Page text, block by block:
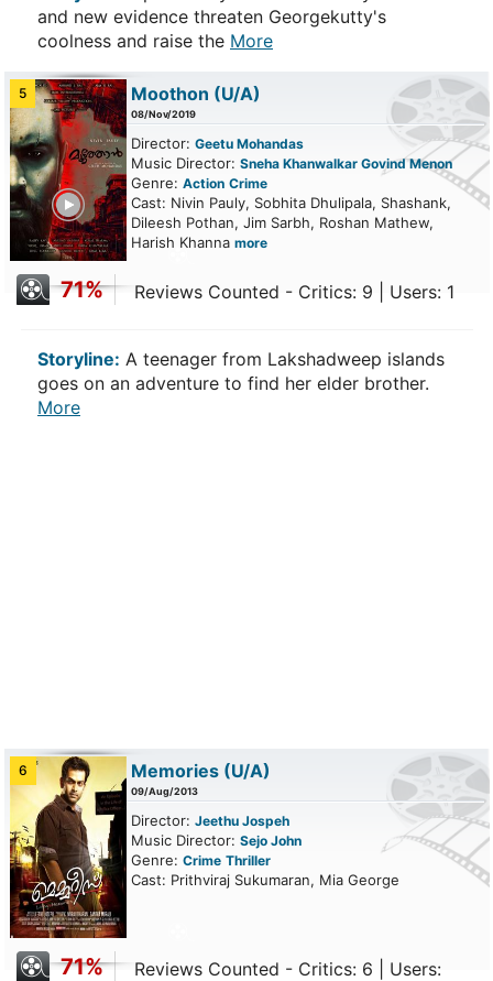
and new evidence threaten Georgekutty's
coolness and raise the More
5 Moothon (U/A)
08/Nov/2019
Director: Geetu Mohandas
Music Director: Sneha Khanwalkar Govind Menon
Genre: Action Crime
Cast: Nivin Pauly, Sobhita Dhulipala, Shashank,
Dileesh Pothan, Jim Sarbh, Roshan Mathew,
Harish Khanna more
71% Reviews Counted - Critics: 9 | Users: 1
Storyline: A teenager from Lakshadweep islands
goes on an adventure to find her elder brother.
More
6 Memories (U/A)
09/Aug/2013
Director: Jeethu Jospeh
Music Director: Sejo John
Genre: Crime Thriller
Cast: Prithviraj Sukumaran, Mia George
71%
Reviews Counted - Critics: 6 | Users: